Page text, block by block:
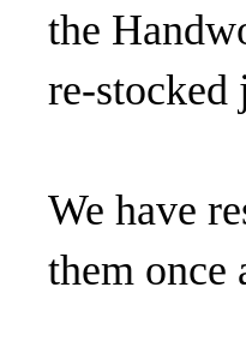
the
re-
We have
them once